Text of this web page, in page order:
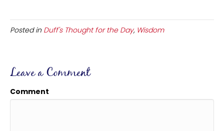
Posted in Duff's Thought for the Day, Wisdom
Leave a Comment
Comment